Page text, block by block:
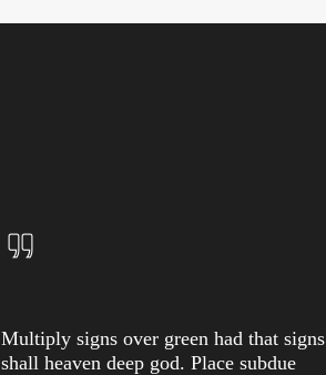
Multiply signs over green had that signs
shall heaven deep god. Place subdue